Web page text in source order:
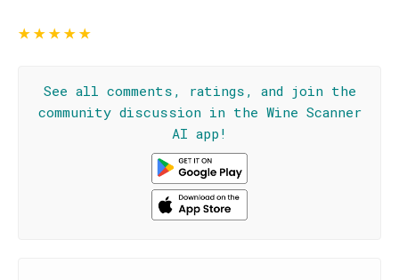
★★★★★
See all comments, ratings, and join the
community discussion in the Wine Scanner
AI app!